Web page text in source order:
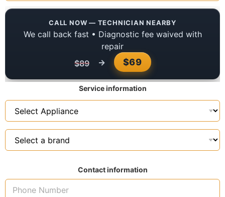
CALL NOW — TECHNICIAN NEARBY
We call back fast • Diagnostic fee waived with
repair
$89
→ $69
Service information
Contact information